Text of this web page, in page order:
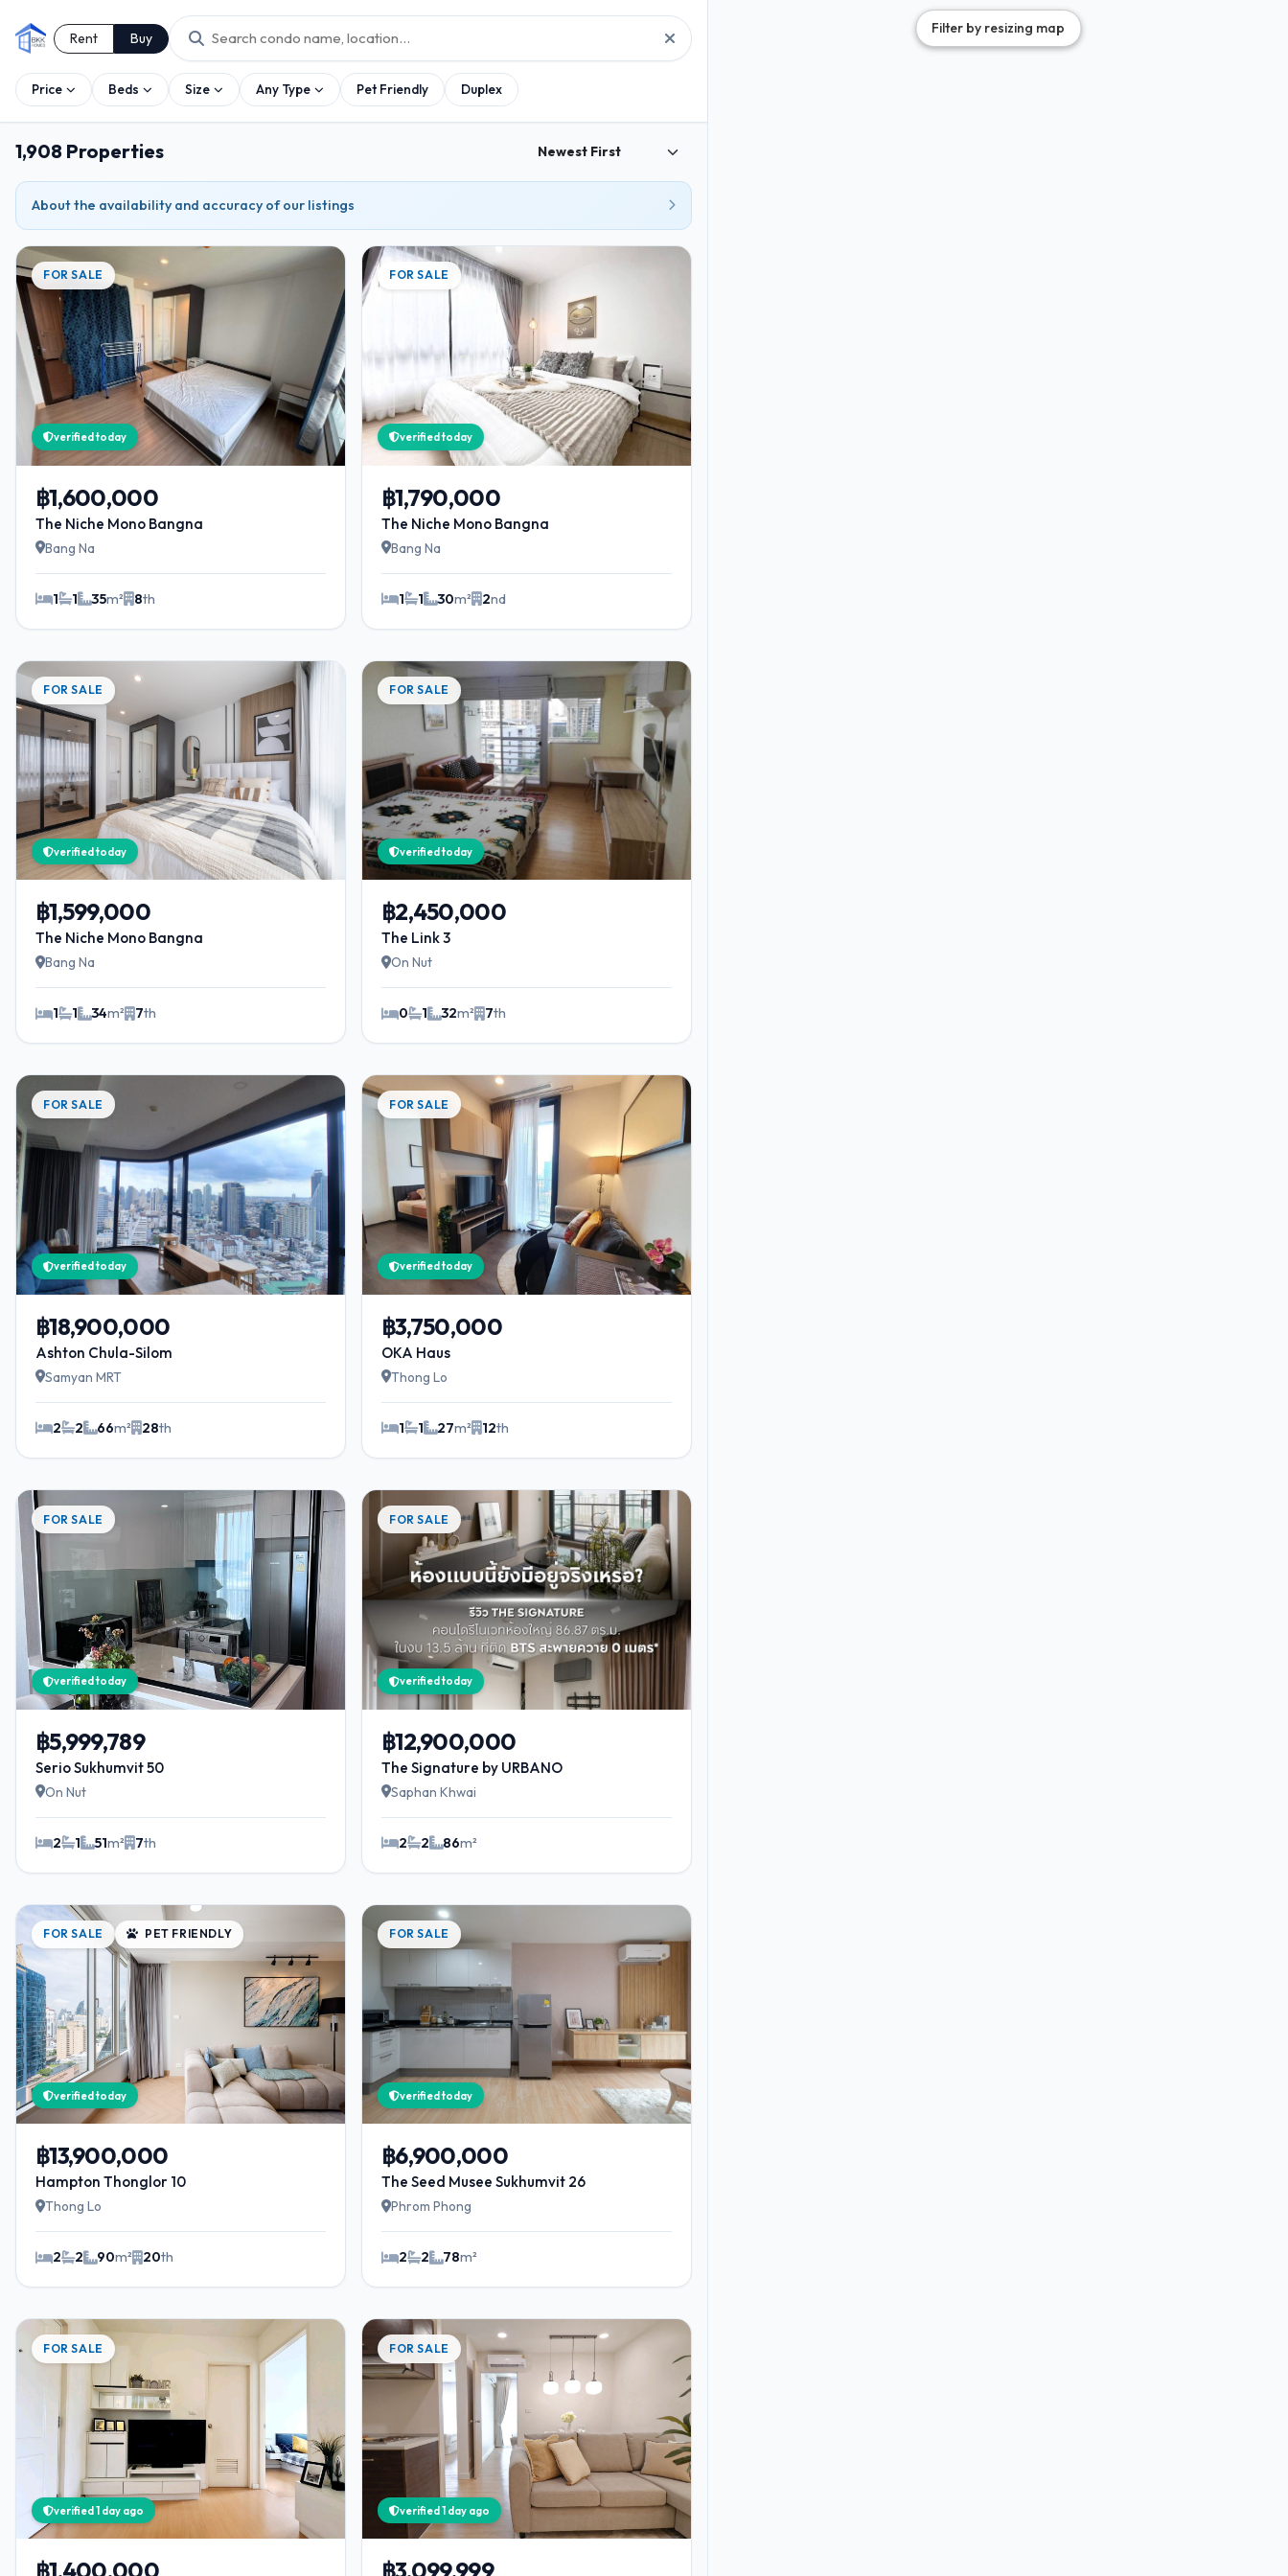
Rent Buy
Price Beds Size Any Type Pet Friendly Duplex
1,908 Properties
About the availability and accuracy of our listings
FOR SALE
verified today
฿1,600,000
The Niche Mono Bangna
Bang Na
1 1 35m² 8th
FOR SALE
verified today
฿1,790,000
The Niche Mono Bangna
Bang Na
1 1 30m² 2nd
FOR SALE
verified today
฿1,599,000
The Niche Mono Bangna
Bang Na
1 1 34m² 7th
FOR SALE
verified today
฿2,450,000
The Link 3
On Nut
0 1 32m² 7th
FOR SALE
verified today
฿18,900,000
Ashton Chula-Silom
Samyan MRT
2 2 66m² 28th
FOR SALE
verified today
฿3,750,000
OKA Haus
Thong Lo
1 1 27m² 12th
FOR SALE
verified today
฿5,999,789
Serio Sukhumvit 50
On Nut
2 1 51m² 7th
FOR SALE
verified today
฿12,900,000
The Signature by URBANO
Saphan Khwai
2 2 86m²
FOR SALE PET FRIENDLY
verified today
฿13,900,000
Hampton Thonglor 10
Thong Lo
2 2 90m² 20th
FOR SALE
verified today
฿6,900,000
The Seed Musee Sukhumvit 26
Phrom Phong
2 2 78m²
FOR SALE
verified 1 day ago
FOR SALE
verified 1 day ago
Filter by resizing map